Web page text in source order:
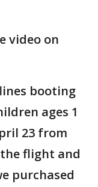
video on
booting
ages 1
23 from
flight and
purchased